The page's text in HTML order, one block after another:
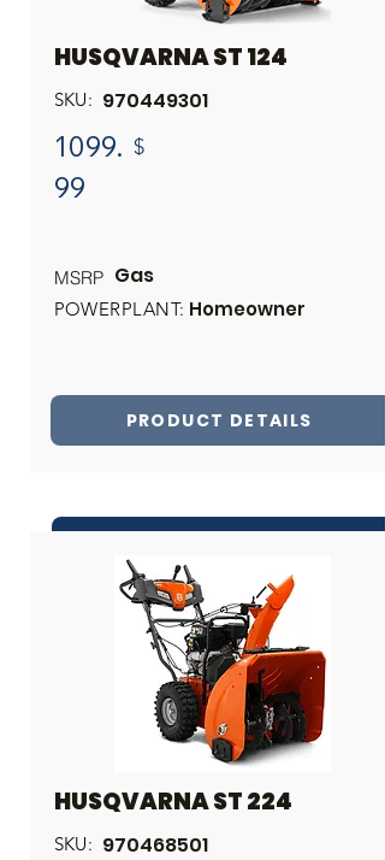
HUSQVARNA ST 124
SKU: 970449301
1099.
99
$
MSRP Gas
Homeowner
POWERPLANT:
PRODUCT DETAILS
Share
HUSQVARNA ST 224
SKU: 970468501